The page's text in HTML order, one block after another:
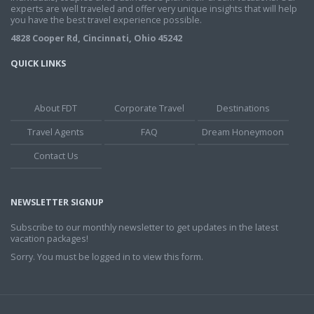
experts are well traveled and offer very unique insights that will help
you have the best travel experience possible.
4828 Cooper Rd, Cincinnati, Ohio 45242
QUICK LINKS
About FDT Corporate Travel
Destinations
Travel Agents
FAQ
Dream Honeymoon
Contact Us
NEWSLETTER SIGNUP
Subscribe to our monthly newsletter to get updates in the latest
vacation packages!
Sorry. You must be logged in to view this form.